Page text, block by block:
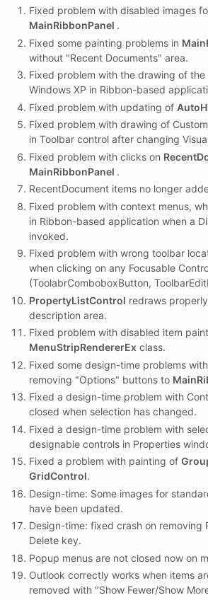
Fixed problem with disabled images
MainRibbonPanel .
Fixed some painting problems in
without "Recent Documents" area.
Fixed problem with the drawing of
Windows XP in Ribbon-based
Fixed problem with updating of
Fixed problem with drawing of
in Toolbar control after changing
Fixed problem with clicks on
MainRibbonPanel .
RecentDocument items no longer
Fixed problem with context menus,
in Ribbon-based application when a
invoked.
Fixed problem with wrong toolbar
when clicking on any Focusable
(ToolabrComboboxButton,
PropertyListControl redraws
description area.
Fixed problem with disabled item
MenuStripRendererEx class.
Fixed some design-time problems
removing "Options" buttons to
Fixed a design-time problem with
closed when selection has changed.
Fixed a design-time problem with
designable controls in Properties
Fixed a problem with painting of
GridControl.
Design-time: Some images for
have been updated.
Design-time: fixed crash on removing
Delete key.
Popup menus are not closed now on
Outlook correctly works when items
removed with "Show Fewer/Show